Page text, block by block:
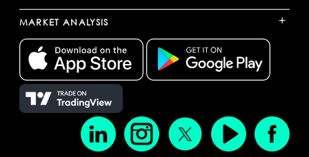
MARKET ANALYSIS +